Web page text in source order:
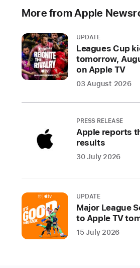
exceptional
on
the
App Store
CUPERTINO,
revealed
of
the
2024
App
Store
More from Apple
UPDATE
Leagues Cup
tomorrow,
on Apple TV
03 August 2026
PRESS RELEASE
Apple reports
results
30 July 2026
UPDATE
Major League
to Apple TV
15 July 2026